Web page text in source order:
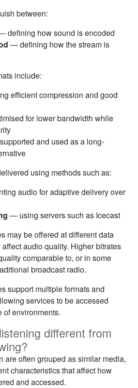
between:
defining how sound is encoded
— defining how the stream is
include:
efficient compression and good
for lower bandwidth while
and used as a long-
using methods such as:
audio for adaptive delivery over
— using servers such as Icecast
may be offered at different data
audio quality. Higher bitrates
comparable to, or in some
broadcast radio.
support multiple formats and
services to be accessed
of environments.
different from
are often grouped as similar media,
characteristics that affect how
and accessed.